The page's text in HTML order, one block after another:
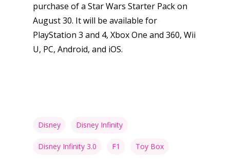
purchase of a Star Wars Starter Pack on
August 30. It will be available for
PlayStation 3 and 4, Xbox One and 360, Wii
U, PC, Android, and iOS.
Disney Disney Infinity
Disney Infinity 3.0 F1 Toy Box
Mobile
Tabletop